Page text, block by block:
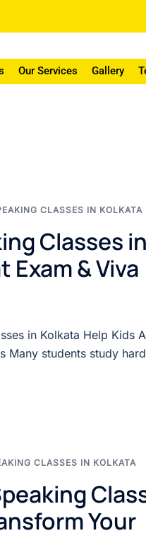
Our Services Gallery
CLASSES IN KOLKATA
Classes in
Exam & Viva
in Kolkata Help Kids
Many students study
CLASSES IN KOLKATA
Your